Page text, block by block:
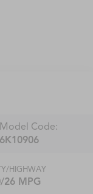
Model Code:
6K10906
HIGHWAY
26 MPG